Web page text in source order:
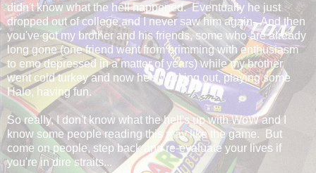
didn't know what the hell happened. Eventually he just
dropped out of college and I never saw him again. And then
you've got my brother and his friends, some who are already
long gone (one friend went from brimming with enthusiasm
to emo depressed in a matter of years) while my brother
went cold turkey and now he's working out, playing some
Halo, having fun.
So really, I don't know what the hell's up with WoW and I
know some people reading this may like the game. But
come on people, step back and re-evaluate your lives if
you're in dire straits...